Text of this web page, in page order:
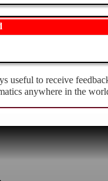
useful to receive
anywhere in the